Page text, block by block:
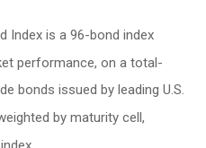
Index is a 96-bond index
performance, on a total-
bonds issued by leading U.S.
by maturity cell,